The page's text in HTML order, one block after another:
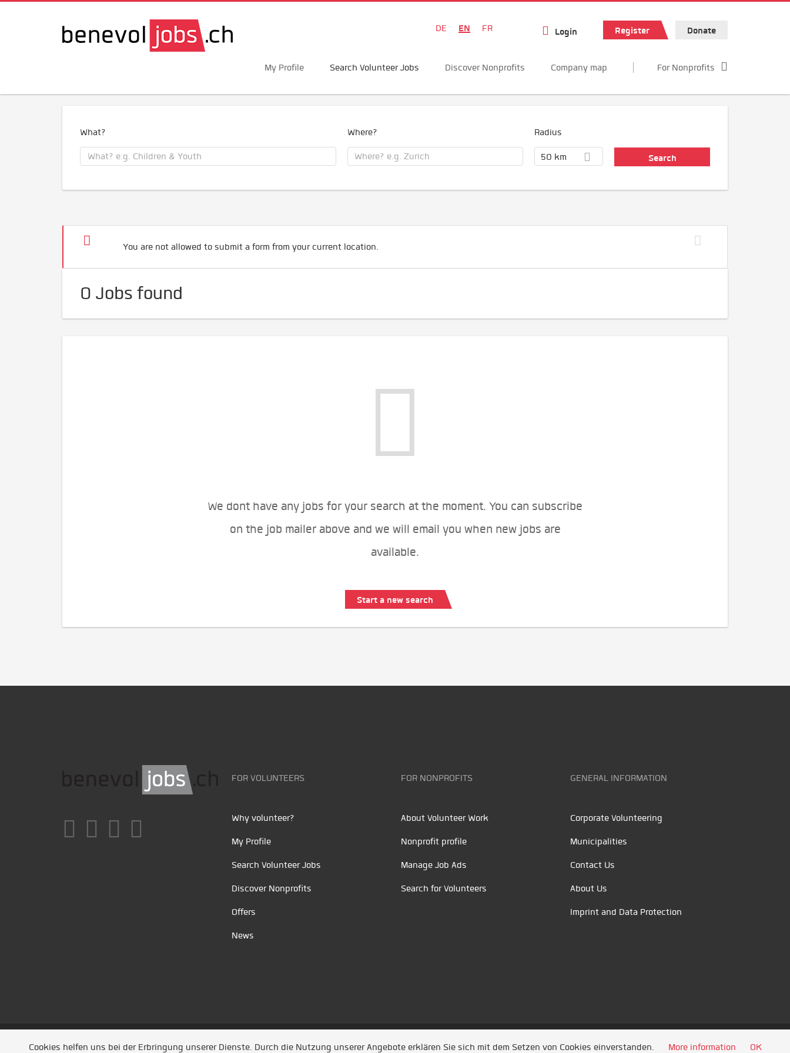
DE EN FR Login Register Donate
My Profile Search Volunteer Jobs Discover Nonprofits Company map For Nonprofits
What? Where? Radius
50 km
You are not allowed to submit a form from your current location.
0 Jobs found
We dont have any jobs for your search at the moment. You can subscribe
on the job mailer above and we will email you when new jobs are
available.
Start a new search
FOR VOLUNTEERS
Why volunteer?
My Profile
Search Volunteer Jobs
Discover Nonprofits
Offers
News
FOR NONPROFITS
About Volunteer Work
Nonprofit profile
Manage Job Ads
Search for Volunteers
GENERAL INFORMATION
Corporate Volunteering
Municipalities
Contact Us
About Us
Imprint and Data Protection
Unsere Partner /Referenzen/ News/ Entwickelt durch Jobiqo
Cookies helfen uns bei der Erbringung unserer Dienste. Durch die Nutzung unserer Angebote erklären Sie sich mit dem Setzen von Cookies einverstanden. More information OK